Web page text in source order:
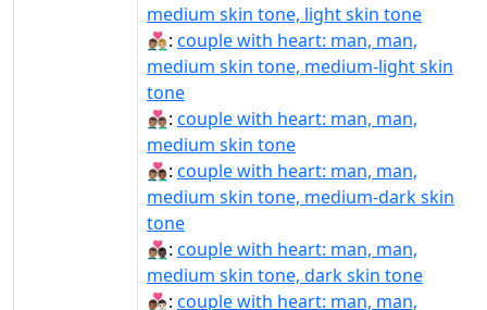
medium skin tone, light skin tone
👨🏽‍❤️‍👨🏼: couple with heart: man, man,
medium skin tone, medium-light skin
tone
👨🏽‍❤️‍👨🏽: couple with heart: man, man,
medium skin tone
👨🏽‍❤️‍👨🏾: couple with heart: man, man,
medium skin tone, medium-dark skin
tone
👨🏽‍❤️‍👨🏿: couple with heart: man, man,
medium skin tone, dark skin tone
👨🏾‍❤‍👨🏻: couple with heart: man, man,